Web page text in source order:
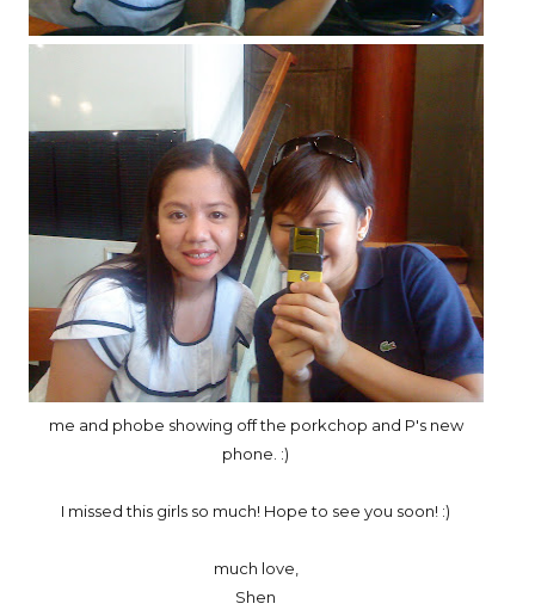
me and phobe showing off the porkchop and P's new
phone. :)
I missed this girls so much! Hope to see you soon! :)
much love,
Shen